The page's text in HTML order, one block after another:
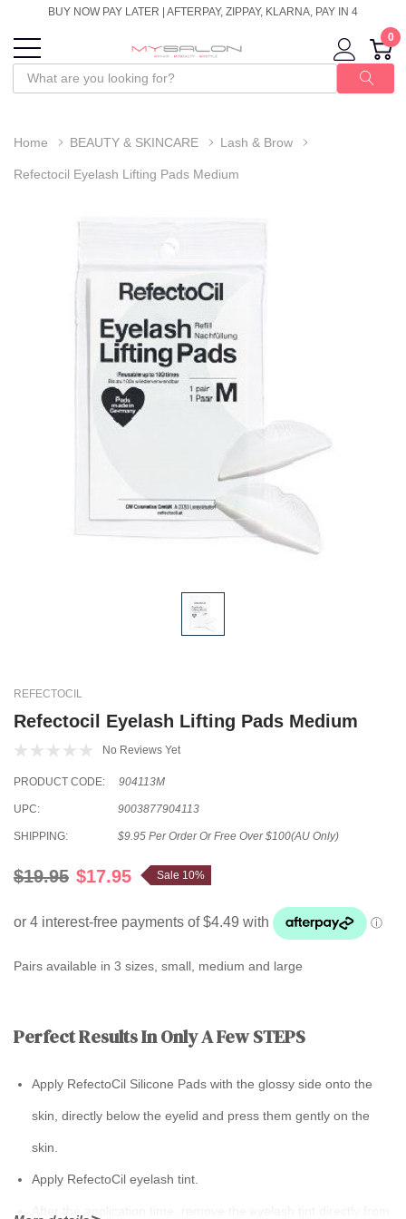
BUY NOW PAY LATER | AFTERPAY, ZIPPAY, KLARNA, PAY IN 4
0
Home BEAUTY & SKINCARE Lash & Brow
Refectocil Eyelash Lifting Pads Medium
REFECTOCIL
Refectocil Eyelash Lifting Pads Medium
No Reviews Yet
PRODUCT CODE: 904113M
UPC: 9003877904113
SHIPPING: $9.95 Per Order Or Free Over $100(AU Only)
$19.95 $17.95 Sale 10%
Pairs available in 3 sizes, small, medium and large
Perfect Results In Only A Few STEPS
Apply RefectoCil Silicone Pads with the glossy side onto the
skin, directly below the eyelid and press them gently on the
skin.
Apply RefectoCil eyelash tint.